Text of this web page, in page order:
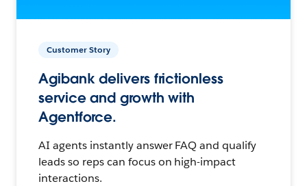
Customer Story
Agibank delivers frictionless
service and growth with
Agentforce.
AI agents instantly answer FAQ and qualify
leads so reps can focus on high-impact
interactions.